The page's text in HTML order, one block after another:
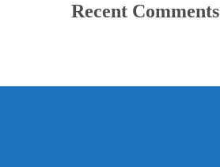
Recent Comments